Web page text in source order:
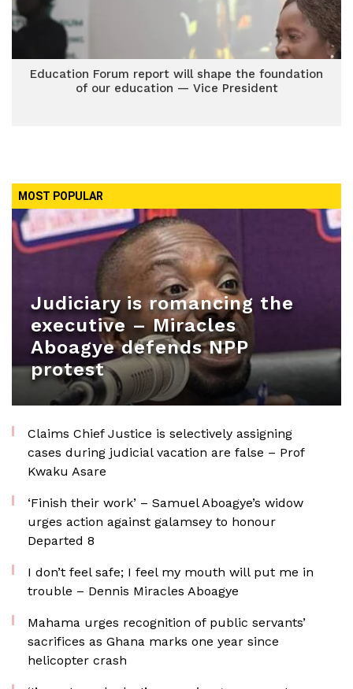
Education Forum report will shape the foundation
of our education — Vice President
MOST POPULAR
Judiciary is romancing the
executive – Miracles
Aboagye defends NPP
protest
Claims Chief Justice is selectively assigning
cases during judicial vacation are false – Prof
Kwaku Asare
‘Finish their work’ – Samuel Aboagye’s widow
urges action against galamsey to honour
Departed 8
I don’t feel safe; I feel my mouth will put me in
trouble – Dennis Miracles Aboagye
Mahama urges recognition of public servants’
sacrifices as Ghana marks one year since
helicopter crash